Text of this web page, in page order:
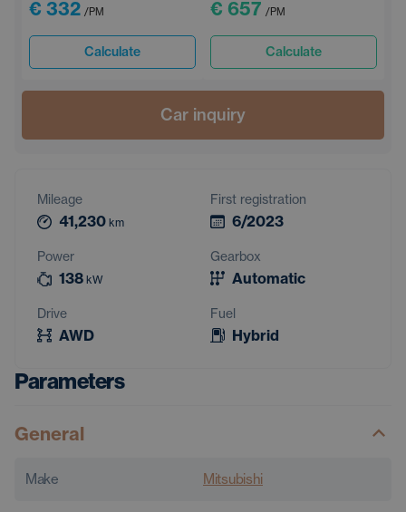
€ 332 /PM
Calculate
€ 657 /PM
Calculate
Car inquiry
Mileage
41,230 km
First registration
6/2023
Power
138 kW
Gearbox
Automatic
Drive
AWD
Fuel
Hybrid
Parameters
General
Make Mitsubishi